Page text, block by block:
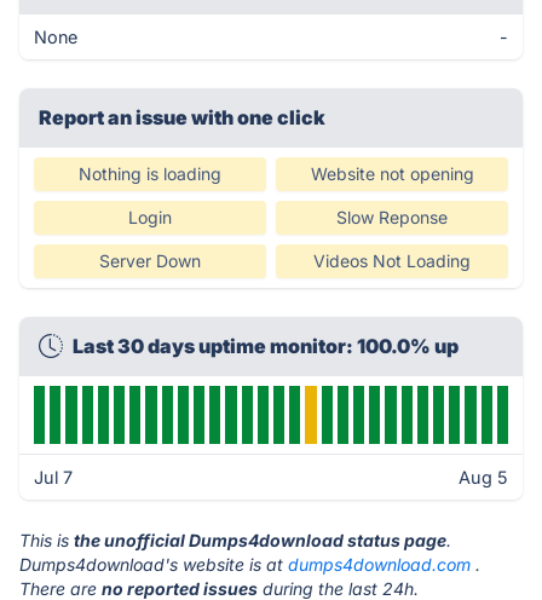
None -
Report an issue with one click
Nothing is loading Website not opening
Login Slow Reponse
Server Down Videos Not Loading
Last 30 days uptime monitor: 100.0% up
Jul 7 Aug 5
This is the unofficial Dumps4download status page.
Dumps4download's website is at dumps4download.com .
There are no reported issues during the last 24h.